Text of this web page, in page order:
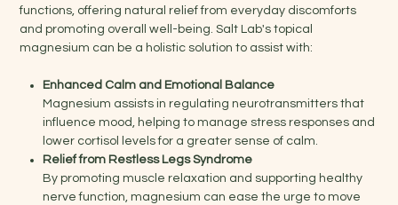
functions, offering natural relief from everyday discomforts
and promoting overall well-being. Salt Lab's topical
magnesium can be a holistic solution to assist with:
Enhanced Calm and Emotional Balance
Magnesium assists in regulating neurotransmitters that
influence mood, helping to manage stress responses and
lower cortisol levels for a greater sense of calm.
Relief from Restless Legs Syndrome
By promoting muscle relaxation and supporting healthy
nerve function, magnesium can ease the urge to move